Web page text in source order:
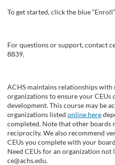
t
o
To get started, click the blue
For questions or support, contact
8839.
ACHS maintains relationships with
organizations to ensure your
development. This course may be
organizations listed online here
completed. Note that other boards
reciprocity. We also recommend
CEUs you complete with your
Need CEUs for an organization not
ce@achs.edu.